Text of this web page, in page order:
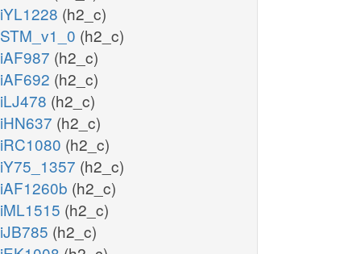
iYL1228 (h2_c)
STM_v1_0 (h2_c)
iAF987 (h2_c)
iAF692 (h2_c)
iLJ478 (h2_c)
iHN637 (h2_c)
iRC1080 (h2_c)
iY75_1357 (h2_c)
iAF1260b (h2_c)
iML1515 (h2_c)
iJB785 (h2_c)